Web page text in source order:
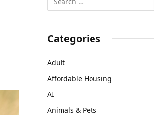
Categories
Adult
Affordable Housing
AI
Animals & Pets